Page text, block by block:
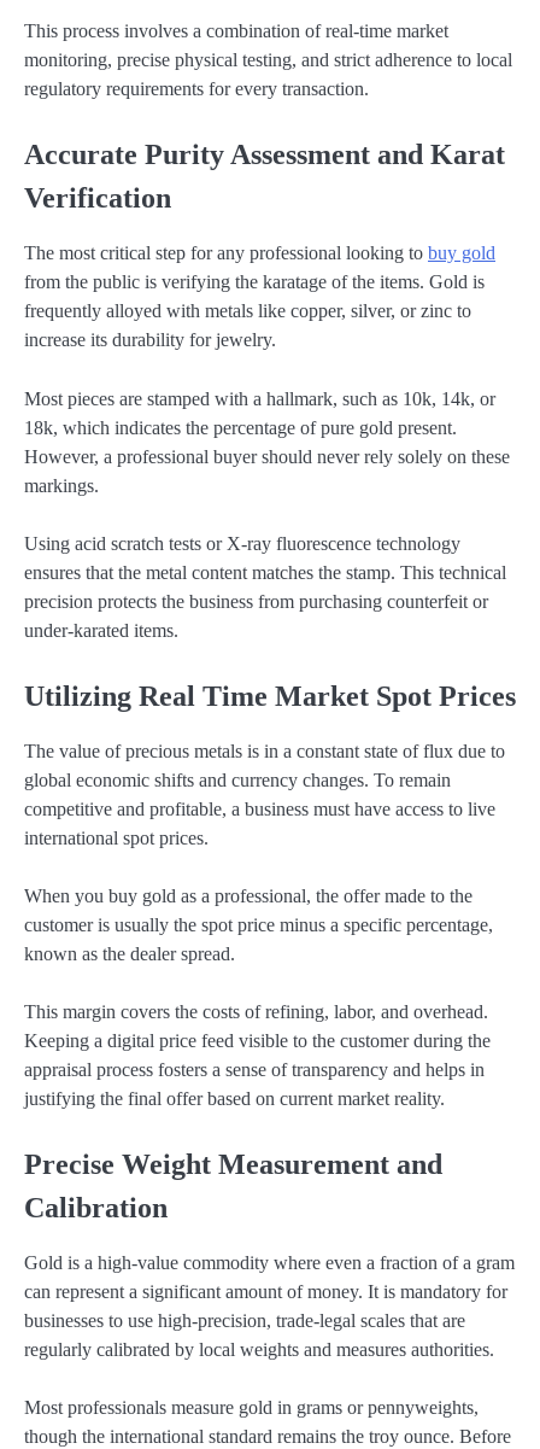
This process involves a combination of real-time market
monitoring, precise physical testing, and strict adherence to local
regulatory requirements for every transaction.
Accurate Purity Assessment and Karat
Verification
The most critical step for any professional looking to buy gold
from the public is verifying the karatage of the items. Gold is
frequently alloyed with metals like copper, silver, or zinc to
increase its durability for jewelry.
Most pieces are stamped with a hallmark, such as 10k, 14k, or
18k, which indicates the percentage of pure gold present.
However, a professional buyer should never rely solely on these
markings.
Using acid scratch tests or X-ray fluorescence technology
ensures that the metal content matches the stamp. This technical
precision protects the business from purchasing counterfeit or
under-karated items.
Utilizing Real Time Market Spot Prices
The value of precious metals is in a constant state of flux due to
global economic shifts and currency changes. To remain
competitive and profitable, a business must have access to live
international spot prices.
When you buy gold as a professional, the offer made to the
customer is usually the spot price minus a specific percentage,
known as the dealer spread.
This margin covers the costs of refining, labor, and overhead.
Keeping a digital price feed visible to the customer during the
appraisal process fosters a sense of transparency and helps in
justifying the final offer based on current market reality.
Precise Weight Measurement and
Calibration
Gold is a high-value commodity where even a fraction of a gram
can represent a significant amount of money. It is mandatory for
businesses to use high-precision, trade-legal scales that are
regularly calibrated by local weights and measures authorities.
Most professionals measure gold in grams or pennyweights,
though the international standard remains the troy ounce. Before